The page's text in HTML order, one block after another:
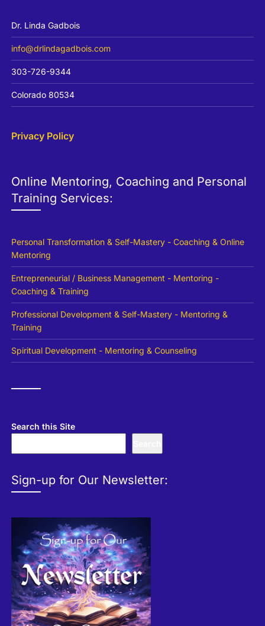
Dr. Linda Gadbois
info@drlindagadbois.com
303-726-9344
Colorado 80534
Privacy Policy
Online Mentoring, Coaching and Personal
Training Services:
Personal Transformation & Self-Mastery - Coaching & Online
Mentoring
Entrepreneurial / Business Management - Mentoring -
Coaching & Training
Professional Development & Self-Mastery - Mentoring &
Training
Spiritual Development - Mentoring & Counseling
Search this Site
Sign-up for Our Newsletter: